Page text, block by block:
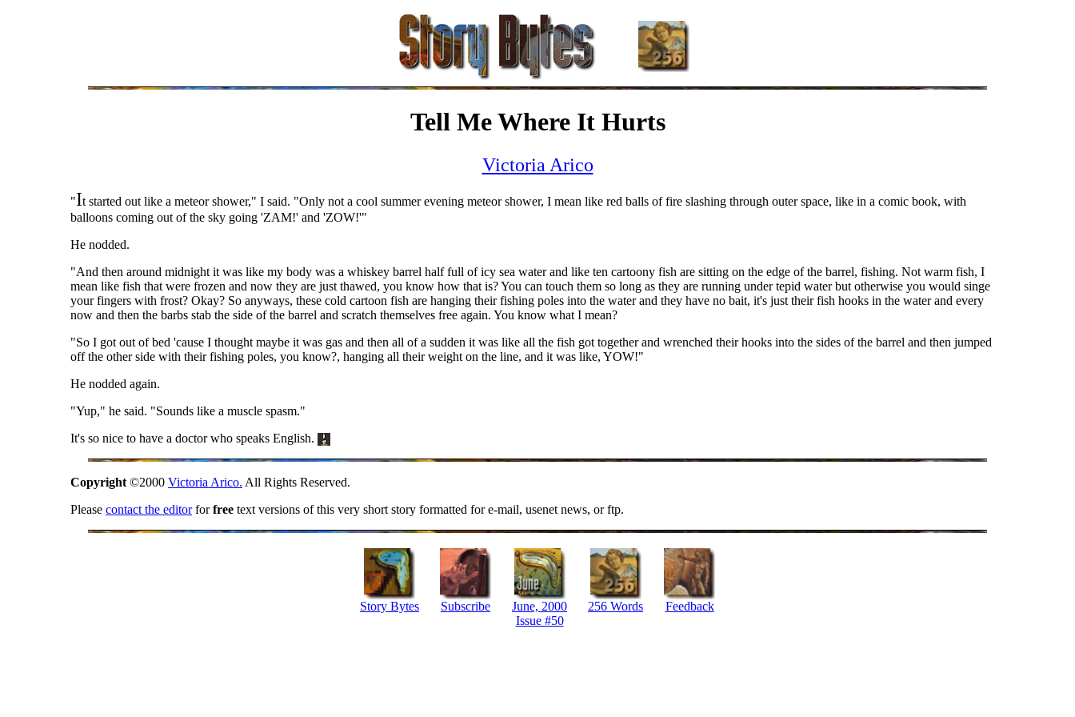
Tell Me Where It Hurts
Victoria Arico
"It started out like a meteor shower," I said. "Only not a cool summer evening meteor shower, I mean like red balls of fire slashing through outer space, like in a comic book, with
balloons coming out of the sky going 'ZAM!' and 'ZOW!'"
He nodded.
"And then around midnight it was like my body was a whiskey barrel half full of icy sea water and like ten cartoony fish are sitting on the edge of the barrel, fishing. Not warm fish, I
mean like fish that were frozen and now they are just thawed, you know how that is? You can touch them so long as they are running under tepid water but otherwise you would singe
your fingers with frost? Okay? So anyways, these cold cartoon fish are hanging their fishing poles into the water and they have no bait, it's just their fish hooks in the water and every
now and then the barbs stab the side of the barrel and scratch themselves free again. You know what I mean?
"So I got out of bed 'cause I thought maybe it was gas and then all of a sudden it was like all the fish got together and wrenched their hooks into the sides of the barrel and then jumped
off the other side with their fishing poles, you know?, hanging all their weight on the line, and it was like, YOW!"
He nodded again.
"Yup," he said. "Sounds like a muscle spasm."
It's so nice to have a doctor who speaks English.
Copyright ©2000 Victoria Arico. All Rights Reserved.
Please contact the editorforfree text versions of this very short story formatted for e-mail, usenet news, or ftp.
Story Bytes Subscribe
June, 2000
Issue #50
256 Words Feedback